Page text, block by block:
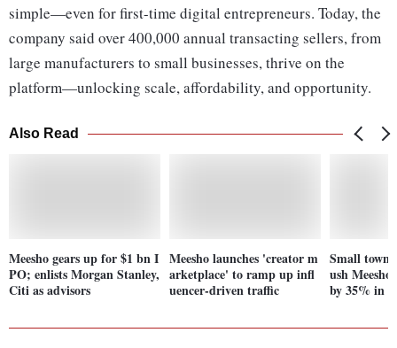
simple—even for first-time digital entrepreneurs. Today, the
company said over 400,000 annual transacting sellers, from
large manufacturers to small businesses, thrive on the
platform—unlocking scale, affordability, and opportunity.
Also Read
Meesho gears up for $1 bn I
PO; enlists Morgan Stanley,
Citi as advisors
Meesho launches 'creator m
arketplace' to ramp up infl
uencer-driven traffic
Small town
ush
by 35% in